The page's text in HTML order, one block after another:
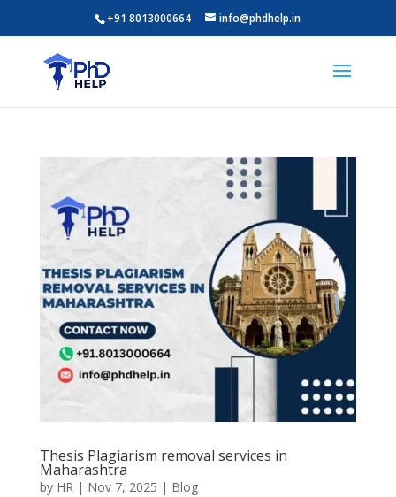
+91 8013000664 info@phdhelp.in
Thesis Plagiarism removal services in
Maharashtra
by HR| Nov 7, 2025 | Blog